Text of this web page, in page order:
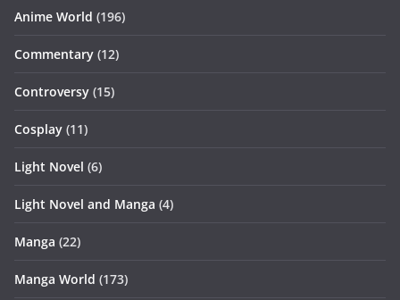
Anime World (196)
Commentary (12)
Controversy (15)
Cosplay (11)
Light Novel (6)
Light Novel and Manga (4)
Manga (22)
Manga World (173)